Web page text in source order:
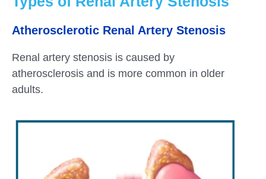
Atherosclerotic Renal Artery Stenosis
Renal artery stenosis is caused by
atherosclerosis and is more common in older
adults.